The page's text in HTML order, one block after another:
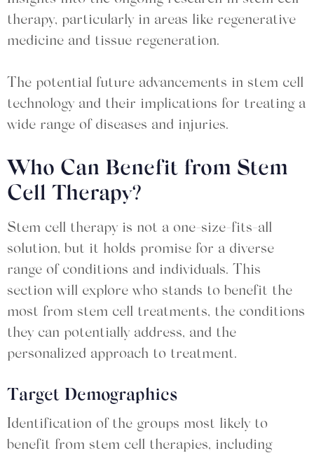
therapy, particularly in areas like regenerative
medicine and tissue regeneration.
The potential future advancements in stem cell
technology and their implications for treating a
wide range of diseases and injuries.
Who Can Benefit from Stem
Cell Therapy?
Stem cell therapy is not a one-size-fits-all
solution, but it holds promise for a diverse
range of conditions and individuals. This
section will explore who stands to benefit the
most from stem cell treatments, the conditions
they can potentially address, and the
personalized approach to treatment.
Target Demographics
Identification of the groups most likely to
benefit from stem cell therapies, including